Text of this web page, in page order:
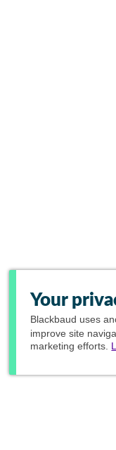
Your
Blackbaud uses
improve site
marketing efforts.